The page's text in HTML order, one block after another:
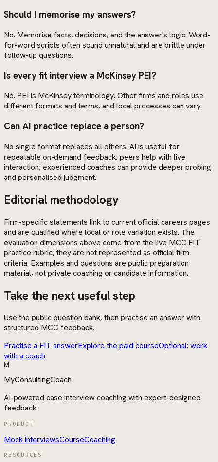
Should I memorise my answers?
No. Memorise facts, decisions, and the answer's logic. Word-
for-word scripts often sound unnatural and are brittle under
follow-up questions.
Is every fit interview a McKinsey PEI?
No. PEI is McKinsey terminology. Other firms and roles use
different formats and terms, and local processes can vary.
Can AI practice replace a person?
No single format replaces all others. AI is useful for
repeatable on-demand feedback; peers help with live
interaction; experienced coaches can provide deeper probing
and personalised judgment.
Editorial methodology
Firm-specific statements link to current official careers pages
and are qualified where local or role variation exists. The
evaluation dimensions above come from the live MCC FIT
practice rubric; they are not represented as official firm
criteria. Examples and questions are public preparation
material, not private coaching or candidate information.
Take the next useful step
Use the public question bank, then practise an answer with
structured MCC feedback.
Practise a FIT answerExplore the paid courseOptional: work
with a coach
M
MyConsultingCoach
AI-powered case interview coaching with expert-designed
feedback.
PRODUCT
Mock interviewsCourseCoaching
RESOURCES